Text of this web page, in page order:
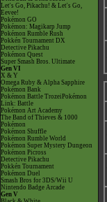
Let's Go, Pikachu! & Let's Go,
Eevee!
Pokémon GO
Pokémon: Magikarp Jump
Pokémon Rumble Rush
Pokkén Tournament DX
Detective Pikachu
Pokémon Quest
Super Smash Bros. Ultimate
Gen VI
X & Y
Omega Ruby & Alpha Sapphire
Pokémon Bank
Pokémon Battle TrozeiPokémon
Link: Battle
Pokémon Art Academy
The Band of Thieves & 1000
Pokémon
Pokémon Shuffle
Pokémon Rumble World
Pokémon Super Mystery Dungeon
Pokémon Picross
Detective Pikachu
Pokkén Tournament
Pokémon Duel
Smash Bros for 3DS/Wii U
Nintendo Badge Arcade
Gen V